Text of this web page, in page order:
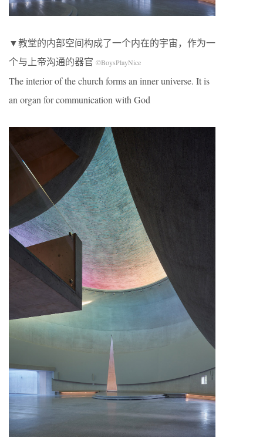
▼教堂的内部空间构成了一个内在的宇宙，作为一
个与上帝沟通的器官 ©BoysPlayNice
The interior of the church forms an inner universe. It is
an organ for communication with God